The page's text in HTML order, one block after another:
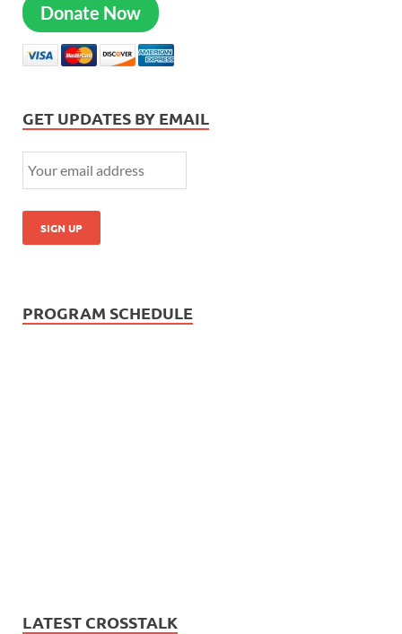
Donate Now
GET UPDATES BY EMAIL
PROGRAM SCHEDULE
LATEST CROSSTALK